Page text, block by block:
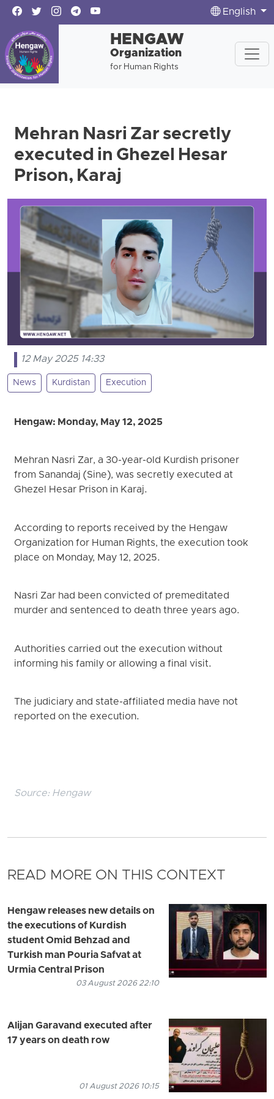
English
HENGAW
Organization
for Human Rights
Mehran Nasri Zar secretly
executed in Ghezel Hesar
Prison, Karaj
12 May 2025 14:33
News Kurdistan Execution
Hengaw: Monday, May 12, 2025
Mehran Nasri Zar, a 30-year-old Kurdish prisoner
from Sanandaj (Sine), was secretly executed at
Ghezel Hesar Prison in Karaj.
According to reports received by the Hengaw
Organization for Human Rights, the execution took
place on Monday, May 12, 2025.
Nasri Zar had been convicted of premeditated
murder and sentenced to death three years ago.
Authorities carried out the execution without
informing his family or allowing a final visit.
The judiciary and state-affiliated media have not
reported on the execution.
Source: Hengaw
READ MORE ON THIS CONTEXT
Hengaw releases new details on
the executions of Kurdish
student Omid Behzad and
Turkish man Pouria Safvat at
Urmia Central Prison
03 August 2026 22:10
Alijan Garavand executed after
17 years on death row
01 August 2026 10:15